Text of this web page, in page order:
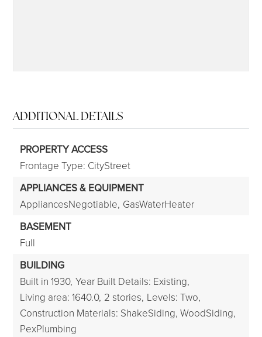
ADDITIONAL DETAILS
PROPERTY ACCESS
Frontage Type: CityStreet
APPLIANCES & EQUIPMENT
AppliancesNegotiable, GasWaterHeater
BASEMENT
Full
BUILDING
Built in 1930, Year Built Details: Existing,
Living area: 1640.0, 2 stories, Levels: Two,
Construction Materials: ShakeSiding, WoodSiding,
PexPlumbing